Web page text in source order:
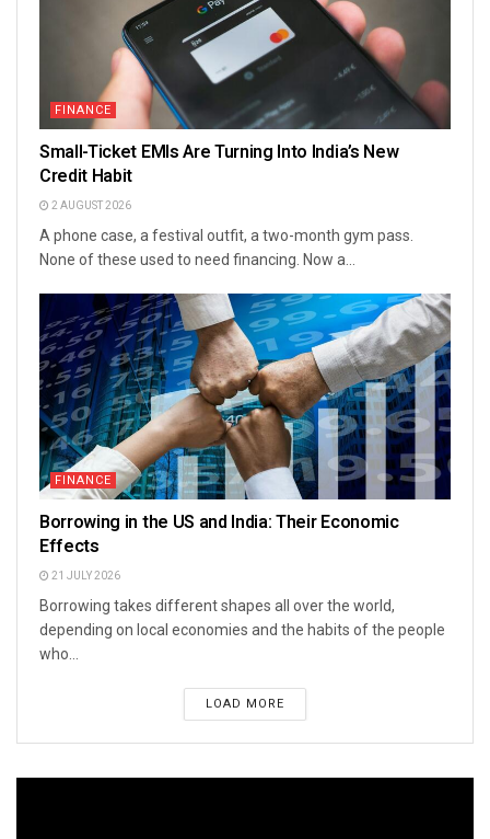
FINANCE
Small-Ticket EMIs Are Turning Into India’s New
Credit Habit
2 AUGUST 2026
A phone case, a festival outfit, a two-month gym pass.
None of these used to need financing. Now a...
FINANCE
Borrowing in the US and India: Their Economic
Effects
21 JULY 2026
Borrowing takes different shapes all over the world,
depending on local economies and the habits of the people
who...
LOAD MORE